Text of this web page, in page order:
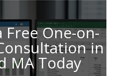
Free One-on-
in
MA Today